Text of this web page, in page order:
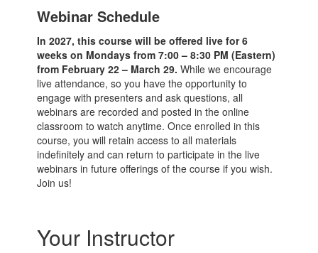
Webinar Schedule
In 2027, this course will be offered live for 6
weeks on Mondays from 7:00 – 8:30 PM (Eastern)
from February 22 – March 29. While we encourage
live attendance, so you have the opportunity to
engage with presenters and ask questions, all
webinars are recorded and posted in the online
classroom to watch anytime. Once enrolled in this
course, you will retain access to all materials
indefinitely and can return to participate in the live
webinars in future offerings of the course if you wish.
Join us!
Your Instructor